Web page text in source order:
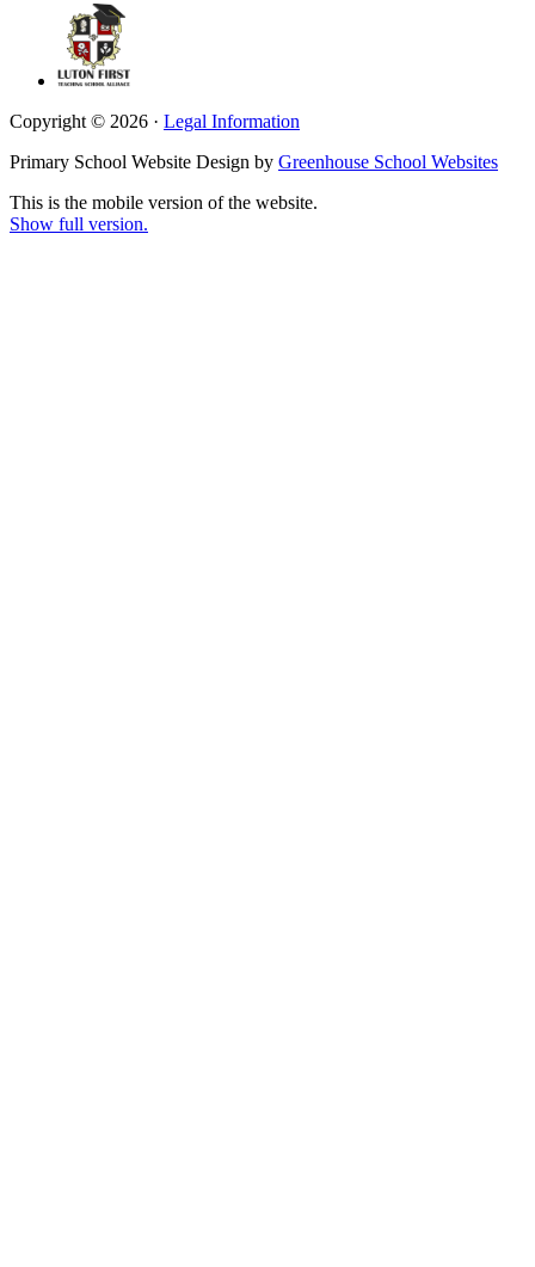
Copyright © 2026 · Legal Information
Primary School Website Design by Greenhouse School Websites
This is the mobile version of the website.
Show full version.